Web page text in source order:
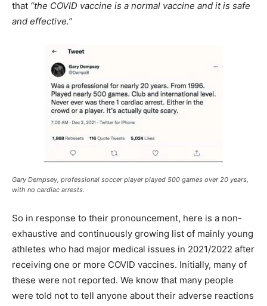
that “the COVID vaccine is a normal vaccine and it is safe
and effective.”
Gary Dempsey, professional soccer player played 500 games over 20 years,
with no cardiac arrests.
So in response to their pronouncement, here is a non-
exhaustive and continuously growing list of mainly young
athletes who had major medical issues in 2021/2022 after
receiving one or more COVID vaccines. Initially, many of
these were not reported. We know that many people
were told not to tell anyone about their adverse reactions